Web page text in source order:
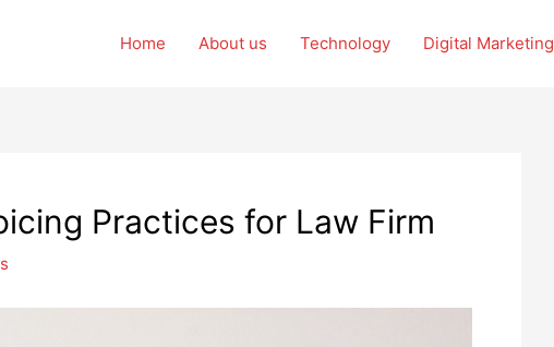
Home About us Technology Digital Marketing
Practices for Law Firm